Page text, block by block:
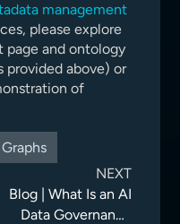
management
please explore
page and ontology
provided above) or
of
NEXT
Blog | What Is an AI
Data Governance